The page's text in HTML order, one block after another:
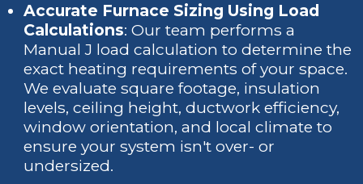
Accurate Furnace Sizing Using Load
Calculations: Our team performs a
Manual J load calculation to determine the
exact heating requirements of your space.
We evaluate square footage, insulation
levels, ceiling height, ductwork efficiency,
window orientation, and local climate to
ensure your system isn't over- or
undersized.